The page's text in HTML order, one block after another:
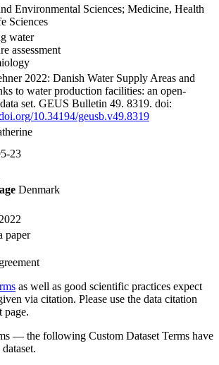
Environmental Sciences; Medicine, Health
Sciences
water
assessment
2022: Danish Water Supply Areas and
to water production facilities: an open-
data set. GEUS Bulletin 49. 8319. doi:
10.34194/geusb.v49.8319
23
Denmark
paper
as well as good scientific practices expect
via citation. Please use the data citation
page.
— the following Custom Dataset Terms have